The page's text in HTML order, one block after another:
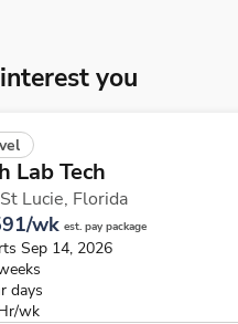
you
Lab Tech
Lucie, Florida
wk est. pay package
Sep 14, 2026
days
wk